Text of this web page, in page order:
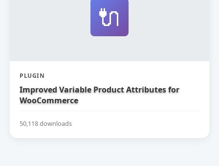
🔌
PLUGIN
Improved Variable Product Attributes for
WooCommerce
50,118 downloads